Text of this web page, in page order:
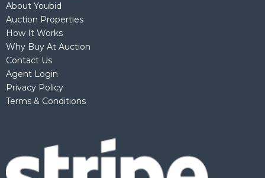
About Youbid
Auction Properties
How It Works
Why Buy At Auction
Contact Us
Agent Login
Privacy Policy
Terms & Conditions